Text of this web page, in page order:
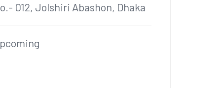
012, Jolshiri Abashon, Dhaka